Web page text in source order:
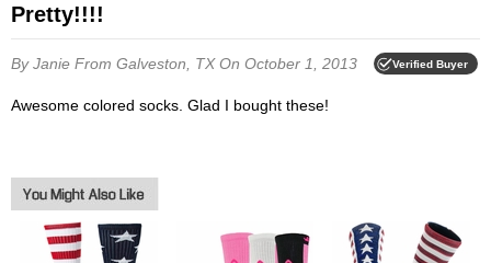
Pretty!!!!
By Janie From Galveston, TXOn October 1, 2013 Verified Buyer
Awesome colored socks. Glad I bought these!